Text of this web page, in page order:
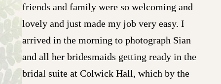
friends and family were so welcoming and
lovely and just made my job very easy. I
arrived in the morning to photograph Sian
and all her bridesmaids getting ready in the
bridal suite at Colwick Hall, which by the